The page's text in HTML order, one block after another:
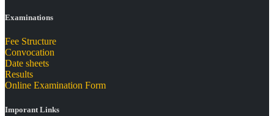
Examinations
Fee Structure
Convocation
Date sheets
Results
Online Examination Form
Imporant Links